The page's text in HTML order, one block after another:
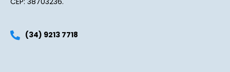
(34) 9213 7718